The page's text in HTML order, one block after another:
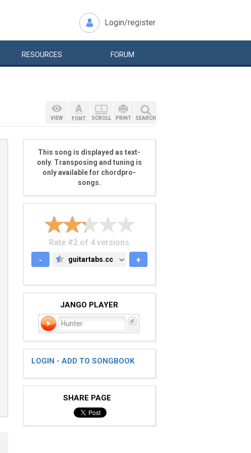
Login/register
RESOURCES FORUM
VIEW FONT SCROLL PRINT SEARCH
This song is displayed as text-
only. Transposing and tuning is
only available for chordpro-
songs.
Rate #2 of 4 versions
-
GUITARTABS.CC
guitartabs.cc +
JANGO PLAYER
Hunter
LOGIN - ADD TO SONGBOOK
SHARE PAGE